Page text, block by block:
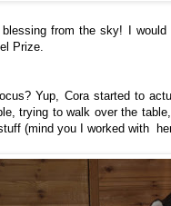
blessing from the sky! I
Prize.
Yup, Cora started to
trying to walk over the
(mind you I worked with